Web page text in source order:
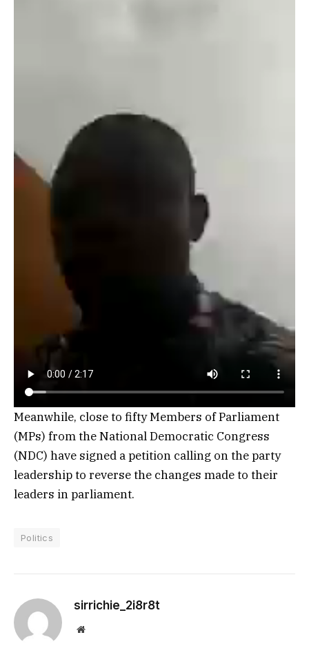
Meanwhile, close to fifty Members of Parliament
(MPs) from the National Democratic Congress
(NDC) have signed a petition calling on the party
leadership to reverse the changes made to their
leaders in parliament.
Politics
sirrichie_2i8r8t
Website